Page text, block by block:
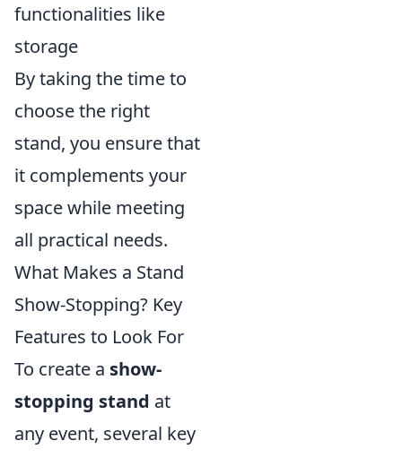
functionalities like
storage
By taking the time to
choose the right
stand, you ensure that
it complements your
space while meeting
all practical needs.
What Makes a Stand
Show-Stopping? Key
Features to Look For
To create a show-
stopping stand at
any event, several key